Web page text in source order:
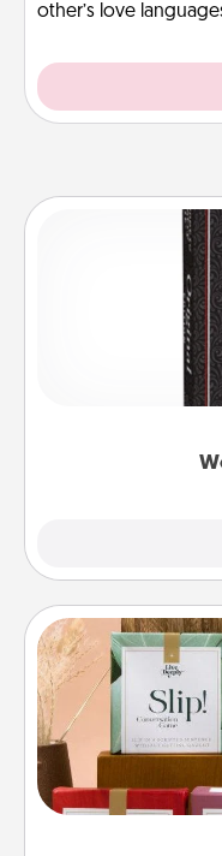
other’s love
Buy a pack of
for your family on
to create
Live
Create new
the best-
good laugh? Try
Life Stories